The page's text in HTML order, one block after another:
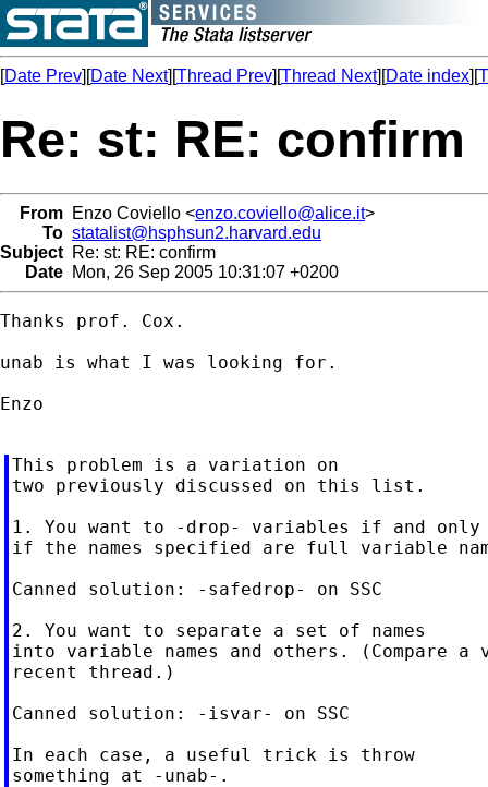
[Date Prev][Date Next][Thread Prev][Thread Next][Date index][
Re: st: RE: confirm
From Enzo Coviello <enzo.coviello@alice.it>
To statalist@hsphsun2.harvard.edu
Subject Re: st: RE: confirm
Date Mon, 26 Sep 2005 10:31:07 +0200
Thanks prof. Cox.
unab is what I was looking for.
Enzo
This problem is a variation on
two previously discussed on this list.
1. You want to -drop- variables if and only
if the names specified are full variable
Canned solution: -safedrop- on SSC
2. You want to separate a set of names
into variable names and others. (Compare a
recent thread.)
Canned solution: -isvar- on SSC
In each case, a useful trick is throw
something at -unab-.